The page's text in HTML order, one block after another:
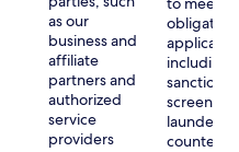
as our
business and
affiliate
partners and
authorized
service
providers
including
sanctions